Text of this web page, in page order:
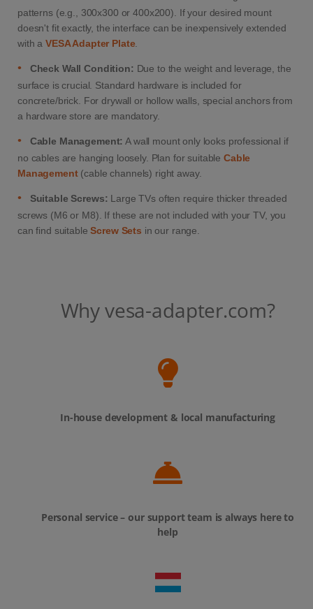
patterns (e.g., 300x300 or 400x200). If your desired mount
doesn't fit exactly, the interface can be inexpensively extended
with a VESA Adapter Plate.
• Check Wall Condition: Due to the weight and leverage, the
surface is crucial. Standard hardware is included for
concrete/brick. For drywall or hollow walls, special anchors from
a hardware store are mandatory.
• Cable Management: A wall mount only looks professional if
no cables are hanging loosely. Plan for suitable Cable
Management(cable channels) right away.
• Suitable Screws: Large TVs often require thicker threaded
screws (M6 or M8). If these are not included with your TV, you
can find suitableScrew Sets in our range.
Why vesa-adapter.com?
In-house development & local manufacturing
Personal service – our support team is always here to
help